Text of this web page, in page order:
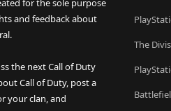
for the sole purpose
and feedback about
the next Call of Duty
Call of Duty, post a
your clan, and
The